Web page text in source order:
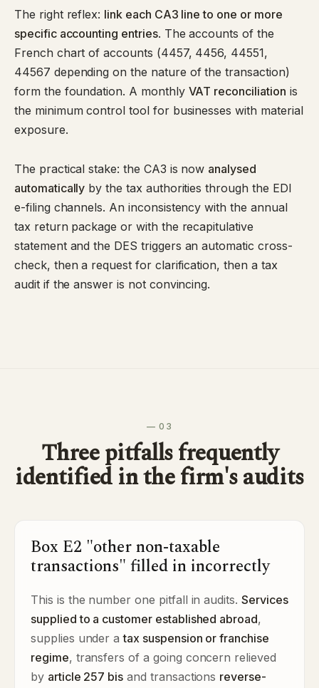
The right reflex: link each CA3 line to one or more
specific accounting entries. The accounts of the
French chart of accounts (4457, 4456, 44551,
44567 depending on the nature of the transaction)
form the foundation. A monthly VAT reconciliation is
the minimum control tool for businesses with material
exposure.
The practical stake: the CA3 is now analysed
automatically by the tax authorities through the EDI
e-filing channels. An inconsistency with the annual
tax return package or with the recapitulative
statement and the DES triggers an automatic cross-
check, then a request for clarification, then a tax
audit if the answer is not convincing.
— 03
Three pitfalls frequently
identified in the firm's audits
Box E2 "other non-taxable
transactions" filled in incorrectly
This is the number one pitfall in audits. Services
supplied to a customer established abroad,
supplies under atax suspension or franchise
regime, transfers of a going concern relieved
by article 257 bis and transactions reverse-